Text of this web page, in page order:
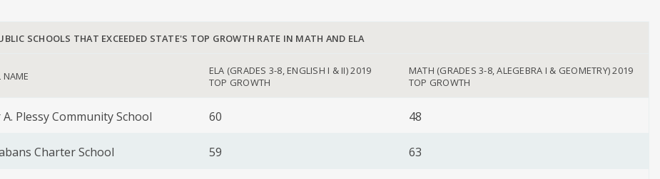
SCHOOLS THAT EXCEEDED STATE'S TOP GROWTH RATE IN MATH AND ELA
NAME
ELA (GRADES 3-8, ENGLISH I & II) 2019
TOP GROWTH
MATH (GRADES 3-8, ALEGEBRA I & GEOMETRY) 2019
TOP GROWTH
Plessy Community School 60 48
Charter School 59 63